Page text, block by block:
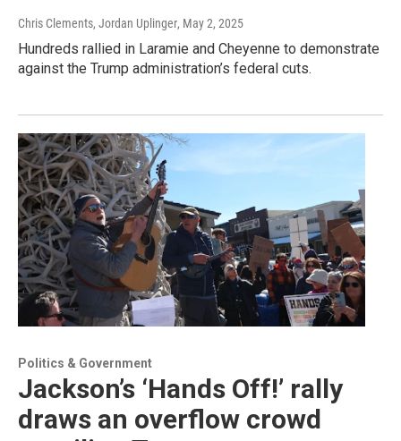
Chris Clements, Jordan Uplinger, May 2, 2025
Hundreds rallied in Laramie and Cheyenne to demonstrate
against the Trump administration’s federal cuts.
Politics & Government
Jackson’s ‘Hands Off!’ rally
draws an overflow crowd